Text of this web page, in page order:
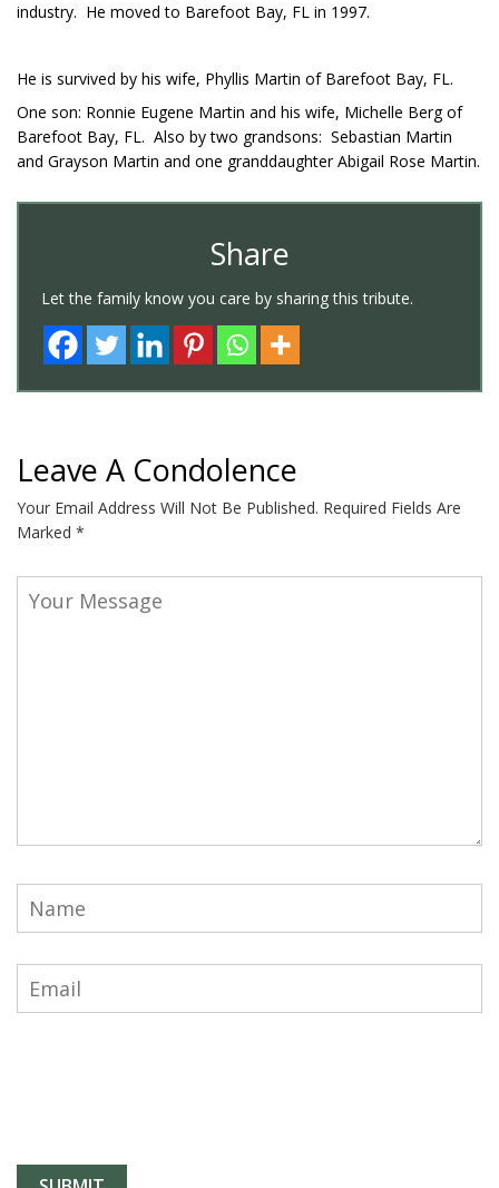
industry. He moved to Barefoot Bay, FL in 1997.
He is survived by his wife, Phyllis Martin of Barefoot Bay, FL.
One son: Ronnie Eugene Martin and his wife, Michelle Berg of
Barefoot Bay, FL. Also by two grandsons: Sebastian Martin
and Grayson Martin and one granddaughter Abigail Rose Martin.
Share
Let the family know you care by sharing this tribute.
Leave A Condolence
Your Email Address Will Not Be Published. Required Fields Are
Marked *